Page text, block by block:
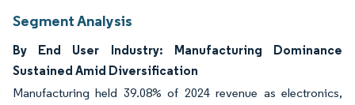
Segment Analysis
By End User Industry: Manufacturing Dominance
Sustained Amid Diversification
Manufacturing held 39.08% of 2024 revenue as electronics,